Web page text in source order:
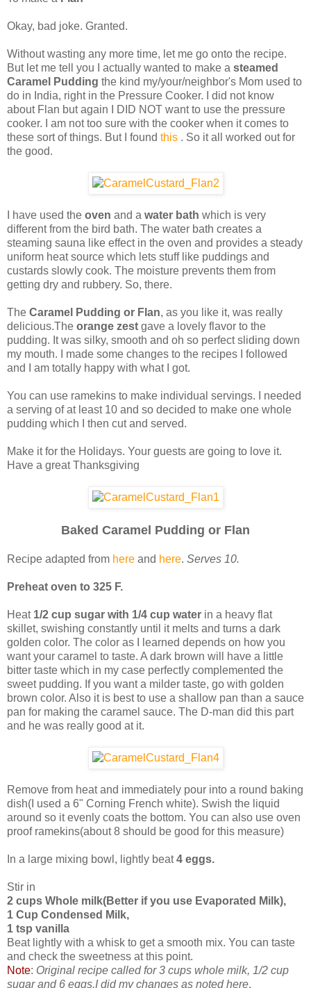
Okay, bad joke. Granted.
Without wasting any more time, let me go onto the recipe.
But let me tell you I actually wanted to make a steamed
Caramel Pudding the kind my/your/neighbor's Mom used to
do in India, right in the Pressure Cooker. I did not know
about Flan but again I DID NOT want to use the pressure
cooker. I am not too sure with the cooker when it comes to
these sort of things. But I found this . So it all worked out for
the good.
I have used the oven and a water bath which is very
different from the bird bath. The water bath creates a
steaming sauna like effect in the oven and provides a steady
uniform heat source which lets stuff like puddings and
custards slowly cook. The moisture prevents them from
getting dry and rubbery. So, there.
The Caramel Pudding or Flan, as you like it, was really
delicious.The orange zest gave a lovely flavor to the
pudding. It was silky, smooth and oh so perfect sliding down
my mouth. I made some changes to the recipes I followed
and I am totally happy with what I got.
You can use ramekins to make individual servings. I needed
a serving of at least 10 and so decided to make one whole
pudding which I then cut and served.
Make it for the Holidays. Your guests are going to love it.
Have a great Thanksgiving
Baked Caramel Pudding or Flan
Recipe adapted from here and here. Serves 10.
Preheat oven to 325 F.
Heat 1/2 cup sugar with 1/4 cup water in a heavy flat
skillet, swishing constantly until it melts and turns a dark
golden color. The color as I learned depends on how you
want your caramel to taste. A dark brown will have a little
bitter taste which in my case perfectly complemented the
sweet pudding. If you want a milder taste, go with golden
brown color. Also it is best to use a shallow pan than a sauce
pan for making the caramel sauce. The D-man did this part
and he was really good at it.
Remove from heat and immediately pour into a round baking
dish(I used a 6" Corning French white). Swish the liquid
around so it evenly coats the bottom. You can also use oven
proof ramekins(about 8 should be good for this measure)
In a large mixing bowl, lightly beat4 eggs.
Stir in
2 cups Whole milk(Better if you use Evaporated Milk),
1 Cup Condensed Milk,
1 tsp vanilla
Beat lightly with a whisk to get a smooth mix. You can taste
and check the sweetness at this point.
Note: Original recipe called for 3 cups whole milk, 1/2 cup
sugar and 6 eggs.I did my changes as noted here.